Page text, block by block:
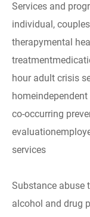
Services and
individual,
therapymental
hour adult crisis
co-occurring
services
Substance abuse
alcohol and drug